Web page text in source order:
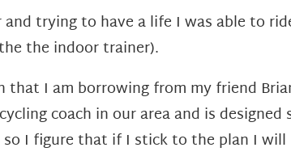
trying to have a life I was able to
the indoor trainer).
that I am borrowing from my friend
coach in our area and is
I figure that if I stick to the plan I